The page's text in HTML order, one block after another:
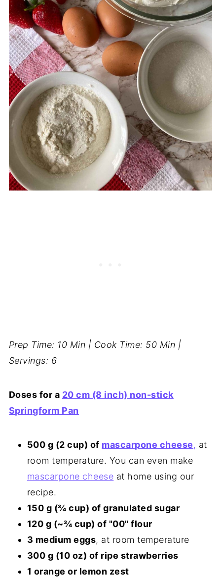
Prep Time: 10 Min | Cook Time: 50 Min |
Servings: 6
Doses for a 20 cm (8 inch) non-stick
Springform Pan
500 g (2 cup) of mascarpone cheese, at
room temperature. You can even make
mascarpone cheese at home using our
recipe.
150 g (¾ cup) of granulated sugar
120 g (~¾ cup) of "00" flour
3 medium eggs, at room temperature
300 g (10 oz) of ripe strawberries
1 orange or lemon zest